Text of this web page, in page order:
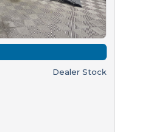
Dealer Stock